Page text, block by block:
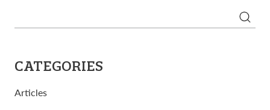
for:
CATEGORIES
Articles